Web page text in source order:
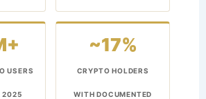
USERS
2025
~17%
CRYPTO HOLDERS
WITH DOCUMENTED